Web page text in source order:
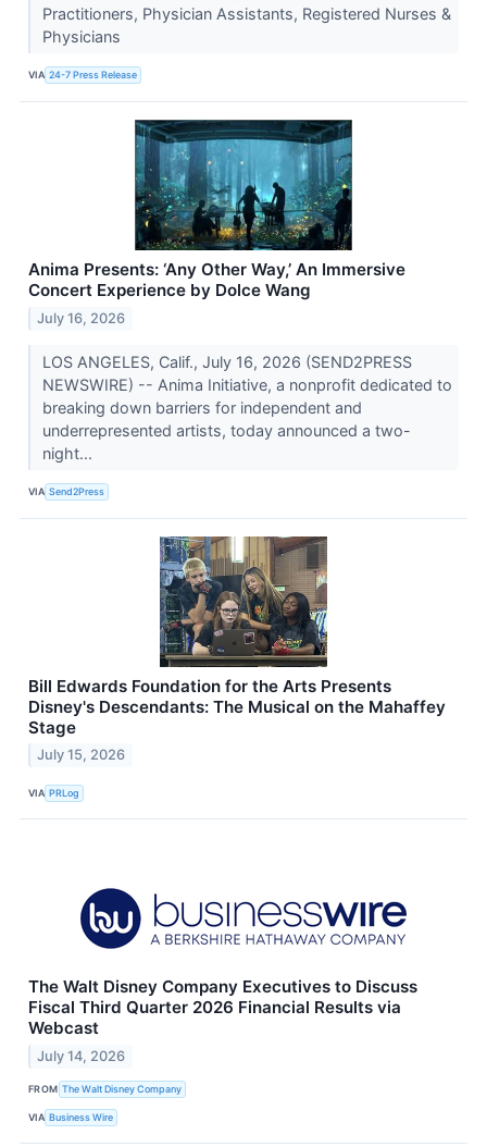
Practitioners, Physician Assistants, Registered Nurses &
Physicians
VIA 24-7 Press Release
Anima Presents: ‘Any Other Way,’ An Immersive
Concert Experience by Dolce Wang
July 16, 2026
LOS ANGELES, Calif., July 16, 2026 (SEND2PRESS
NEWSWIRE) -- Anima Initiative, a nonprofit dedicated to
breaking down barriers for independent and
underrepresented artists, today announced a two-
night...
VIA Send2Press
Bill Edwards Foundation for the Arts Presents
Disney's Descendants: The Musical on the Mahaffey
Stage
July 15, 2026
VIA PRLog
The Walt Disney Company Executives to Discuss
Fiscal Third Quarter 2026 Financial Results via
Webcast
July 14, 2026
FROM The Walt Disney Company
VIA Business Wire